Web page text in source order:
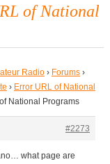
of National
Radio › Forums ›
› Error URL of National
National Programs
#2273
what page are